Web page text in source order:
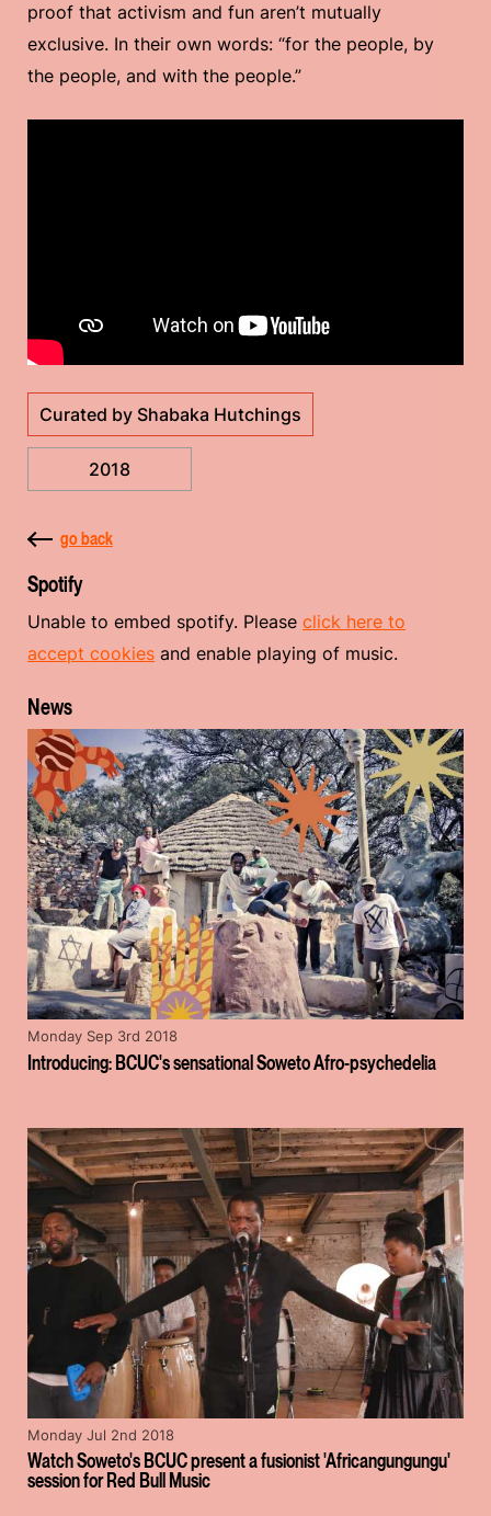
proof that activism and fun aren’t mutually
exclusive. In their own words: “for the people, by
the people, and with the people.”
Curated by Shabaka Hutchings
2018
go back
Spotify
Unable to embed spotify. Please click here to
accept cookies and enable playing of music.
News
Introducing: BCUC's sensational Soweto Afro-psychedelia
Monday Sep 3rd 2018
Watch Soweto's BCUC present a fusionist 'Africangungungu'
session for Red Bull Music
Monday Jul 2nd 2018